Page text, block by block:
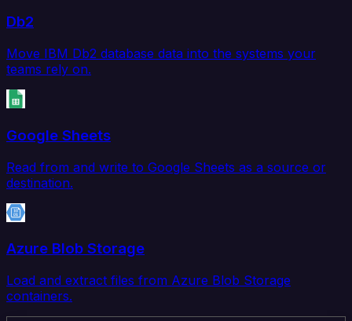
Db2
Move IBM Db2 database data into the systems your
teams rely on.
Google Sheets
Read from and write to Google Sheets as a source or
destination.
Azure Blob Storage
Load and extract files from Azure Blob Storage
containers.